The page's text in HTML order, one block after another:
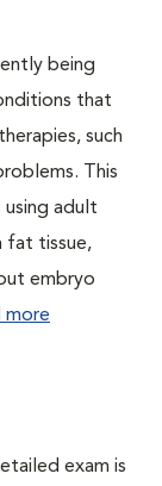
being
that
such
This
adult
fat tissue,
embryo
more
exam is